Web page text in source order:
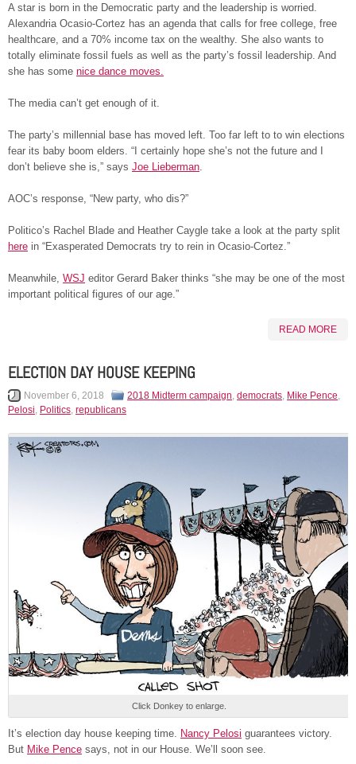
A star is born in the Democratic party and the leadership is worried.
Alexandria Ocasio-Cortez has an agenda that calls for free college, free
healthcare, and a 70% income tax on the wealthy. She also wants to
totally eliminate fossil fuels as well as the party’s fossil leadership. And
she has some nice dance moves.
The media can’t get enough of it.
The party’s millennial base has moved left. Too far left to to win elections
fear its baby boom elders. “I certainly hope she’s not the future and I
don’t believe she is,” says Joe Lieberman.
AOC’s response, “New party, who dis?”
Politico’s Rachel Blade and Heather Caygle take a look at the party split
here in “Exasperated Democrats try to rein in Ocasio-Cortez.”
Meanwhile, WSJ editor Gerard Baker thinks “she may be one of the most
important political figures of our age.”
READ MORE
ELECTION DAY HOUSE KEEPING
November 6, 2018 2018 Midterm campaign, democrats, Mike Pence,
Pelosi, Politics, republicans
Click Donkey to enlarge.
It’s election day house keeping time. Nancy Pelosi guarantees victory.
But Mike Pence says, not in our House. We’ll soon see.